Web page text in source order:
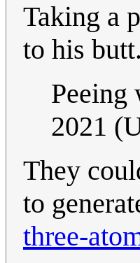
Taking a
to his
Peeing
2021
They
to
three-